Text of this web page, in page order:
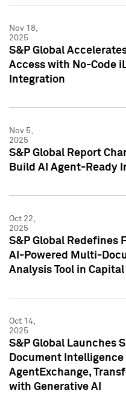
Nov 18,
2025
S&P Global
Access with No-Code
Integration
Nov 5,
2025
S&P Global Report
Build AI Agent-Ready
Oct 22,
2025
S&P Global Redefines
AI-Powered Multi-
Analysis Tool in Capital
Oct 14,
2025
S&P Global Launches
Document
AgentExchange,
with Generative AI